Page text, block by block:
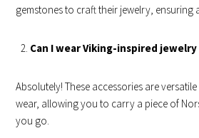
gemstones to craft their jewelry, ensuring
Can I wear Viking-inspired jewelry
Absolutely! These accessories are
wear, allowing you to carry a piece of
you go.